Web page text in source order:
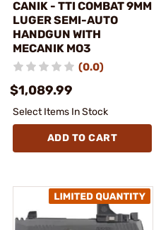
CANIK - TTI COMBAT 9MM
LUGER SEMI-AUTO
HANDGUN WITH
MECANIK MO3
(0.0)
$1,089.99
Select Items In Stock
ADD TO CART